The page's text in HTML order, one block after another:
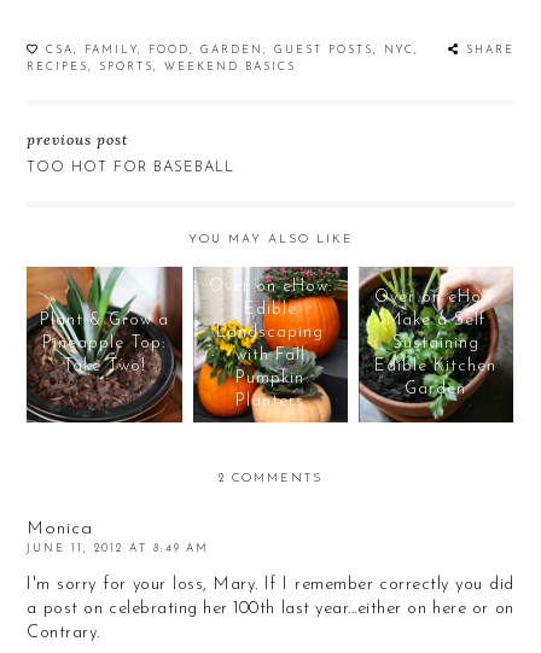
SHARE
CSA, FAMILY, FOOD, GARDEN, GUEST POSTS, NYC,
RECIPES, SPORTS, WEEKEND BASICS
previous post
TOO HOT FOR BASEBALL
YOU MAY ALSO LIKE
Plant & Grow a
Pineapple Top:
Take Two!
Over on eHow:
Edible
Landscaping
with Fall
Pumpkin
Planters
Over on eHow:
Make a Self
Sustaining
Edible Kitchen
Garden
2 COMMENTS
Monica
JUNE 11, 2012 AT 8:49 AM
I'm sorry for your loss, Mary. If I remember correctly you did
a post on celebrating her 100th last year...either on here or on
Contrary.